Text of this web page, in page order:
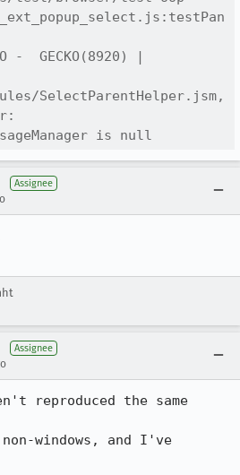
GECKO(8920) |
SelectParentHelper.jsm,
is null
Assignee
Assignee
reproduced the same
windows, and I've